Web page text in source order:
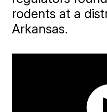
rodents at a
Arkansas.